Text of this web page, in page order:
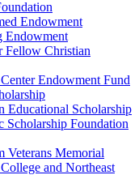
Endowment
Endowment
Fellow Christian
Endowment Fund
Educational Scholarship
Foundation
Veterans Memorial
and Northeast